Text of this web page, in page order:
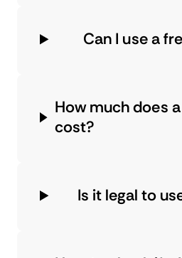
Can I use a
How much does
cost?
Is it legal to